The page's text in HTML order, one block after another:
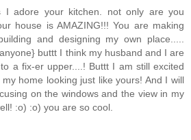
I adore your kitchen. not only are you
house is AMAZING!!! You are making
and designing my own place.....
buttt I think my husband and I are
a fix-er upper....! Buttt I am still excited
home looking just like yours! And I will
on the windows and the view in my
:o) :o) you are so cool.